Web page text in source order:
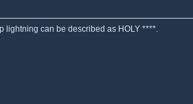
lightning can be described as HOLY ****.